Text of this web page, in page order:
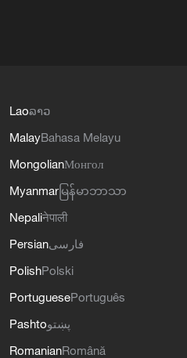
Laoລາວ
MalayBahasa Melayu
MongolianМонгол
Myanmar မြန်မာဘာသာ
Nepaliनेपाली
Persianفارسی
PolishPolski
PortuguesePortuguês
Pashtoپښتو
RomanianRomână